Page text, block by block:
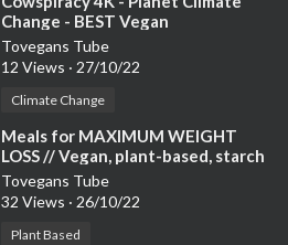
Change - BEST Vegan
Documentary Film [Complete Full
Version] [2022]
Tovegans Tube
12 Views · 27/10/22
Climate Change
⁣Meals for MAXIMUM WEIGHT
LOSS // Vegan, plant-based, starch
solution
Tovegans Tube
32 Views · 26/10/22
Plant Based